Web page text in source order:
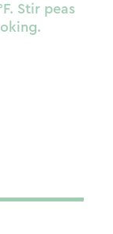
Stir peas